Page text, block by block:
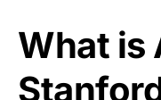
What is